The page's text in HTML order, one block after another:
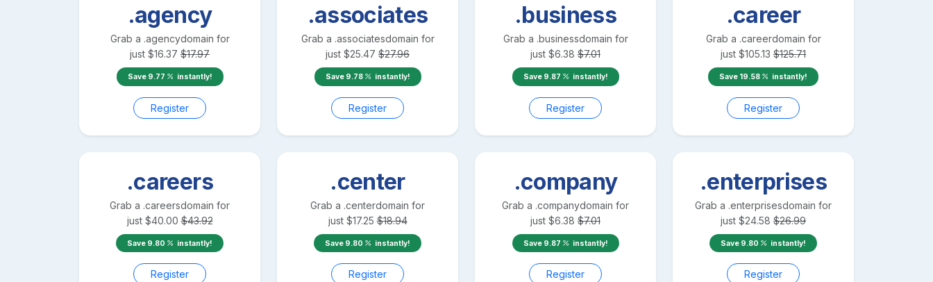
.agency
Grab a .agencydomain for
just $16.37 $17.97
Save 9.77 instantly!
Register
.associates
Grab a .associatesdomain for
just $25.47 $27.96
Save 9.78 instantly!
Register
.business
Grab a .businessdomain for
just $6.38 $7.01
Save 9.87 instantly!
Register
.career
Grab a .careerdomain for
just $105.13 $125.71
Save 19.58 instantly!
Register
.careers
Grab a .careersdomain for
just $40.00 $43.92
Save 9.80 instantly!
Register
.center
Grab a .centerdomain for
just $17.25 $18.94
Save 9.80 instantly!
Register
.company
Grab a .companydomain for
just $6.38 $7.01
Save 9.87 instantly!
Register
.enterprises
Grab a .enterprisesdomain for
just $24.58 $26.99
Save 9.80 instantly!
Register